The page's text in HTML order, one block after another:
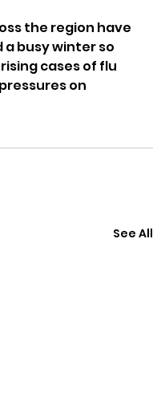
the region have
busy winter so
cases of flu
on
See All